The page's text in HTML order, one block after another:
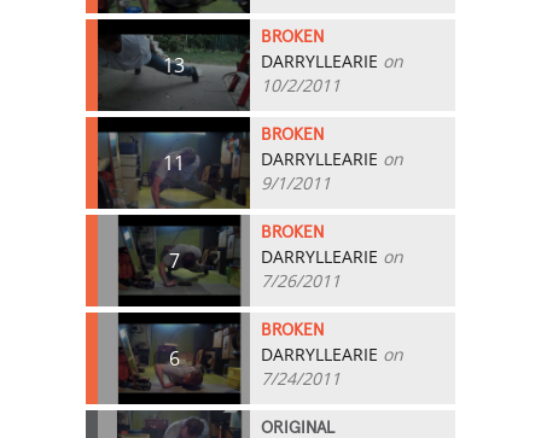
13
BROKEN
DARRYLLEARIE on
10/2/2011
11
BROKEN
DARRYLLEARIE on
9/1/2011
7
BROKEN
DARRYLLEARIE on
7/26/2011
6
BROKEN
DARRYLLEARIE on
7/24/2011
ORIGINAL